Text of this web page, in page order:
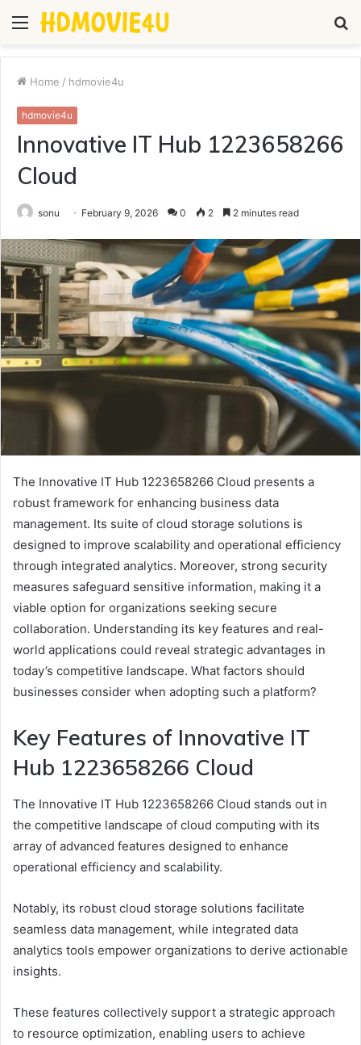
Menu
Home / hdmovie4u
hdmovie4u
Innovative IT Hub 1223658266
Cloud
sonu February 9, 2026 0 2 2 minutes read
The Innovative IT Hub 1223658266 Cloud presents a
robust framework for enhancing business data
management. Its suite of cloud storage solutions is
designed to improve scalability and operational efficiency
through integrated analytics. Moreover, strong security
measures safeguard sensitive information, making it a
viable option for organizations seeking secure
collaboration. Understanding its key features and real-
world applications could reveal strategic advantages in
today’s competitive landscape. What factors should
businesses consider when adopting such a platform?
Key Features of Innovative IT
Hub 1223658266 Cloud
The Innovative IT Hub 1223658266 Cloud stands out in
the competitive landscape of cloud computing with its
array of advanced features designed to enhance
operational efficiency and scalability.
Notably, its robust cloud storage solutions facilitate
seamless data management, while integrated data
analytics tools empower organizations to derive actionable
insights.
These features collectively support a strategic approach
to resource optimization, enabling users to achieve